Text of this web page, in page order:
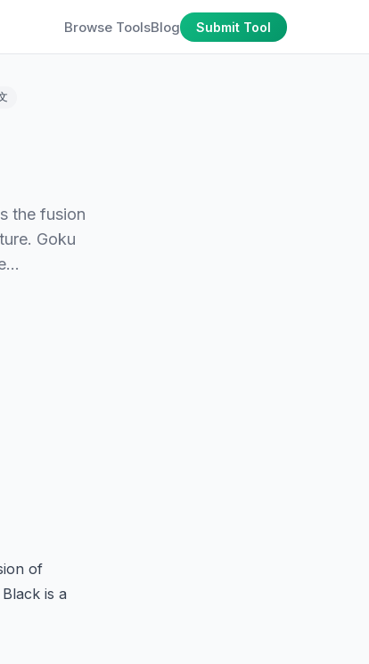
Browse ToolsBlog Submit Tool
the fusion
Goku
of
is a